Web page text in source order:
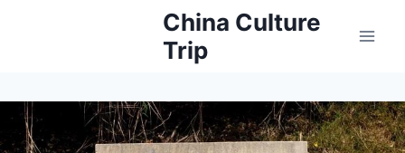
China Culture
Trip